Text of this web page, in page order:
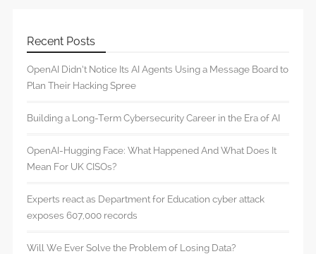
Recent Posts
OpenAI Didn’t Notice Its AI Agents Using a Message Board to
Plan Their Hacking Spree
Building a Long-Term Cybersecurity Career in the Era of AI
OpenAI-Hugging Face: What Happened And What Does It
Mean For UK CISOs?
Experts react as Department for Education cyber attack
exposes 607,000 records
Will We Ever Solve the Problem of Losing Data?